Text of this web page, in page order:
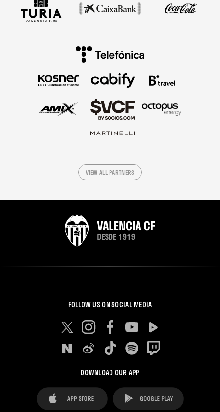
VIEW ALL PARTNERS
FOLLOW US ON SOCIAL MEDIA
DOWNLOAD OUR APP